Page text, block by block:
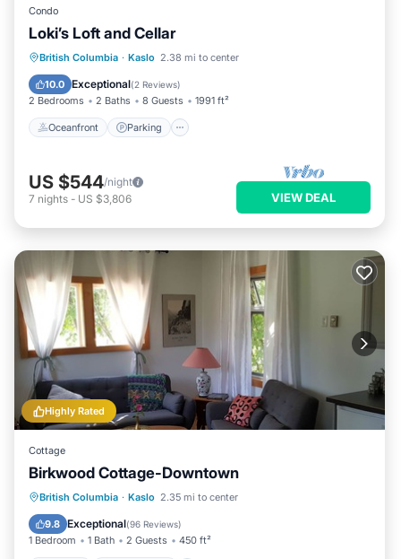
Condo
Loki’s Loft and Cellar
British Columbia · Kaslo 2.38 mi to center
10.0 Exceptional(2 Reviews)
2 Bedrooms 2 Baths 8 Guests 1991 ft²
Oceanfront Parking
Oceanfront Parking
View
US $544/night
7 nights - US $3,806 VIEW DEAL
Highly Rated
Cottage
Birkwood Cottage-Downtown
British Columbia · Kaslo 2.35 mi to center
9.8 Exceptional(96 Reviews)
1 Bedroom 1 Bath 2 Guests 450 ft²
Parking
Ocean View
Balcony/Terrace